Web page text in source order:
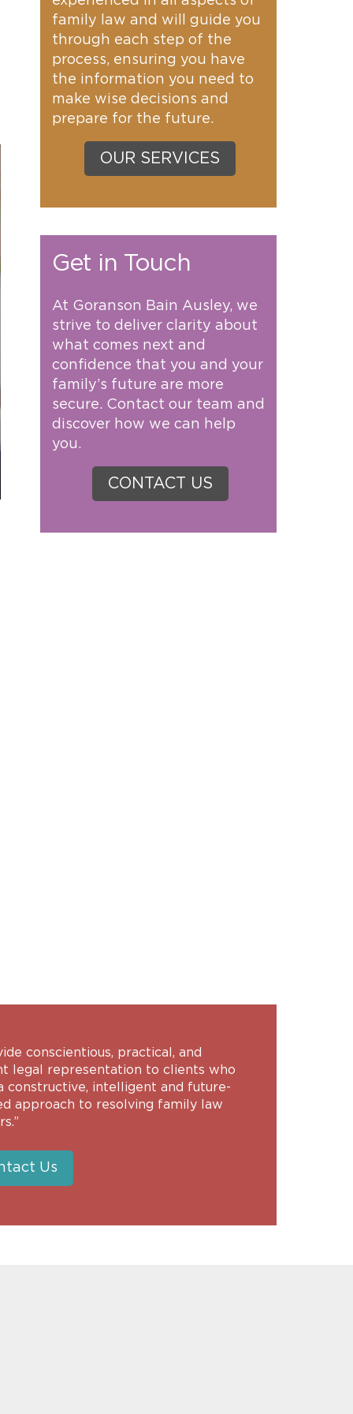
family law and will guide you
through each step of the
process, ensuring you have
the information you need to
make wise decisions and
prepare for the future.
OUR SERVICES
Get in Touch
At Goranson Bain Ausley, we
strive to deliver clarity about
what comes next and
confidence that you and your
family’s future are more
secure. Contact our team and
discover how we can help
you.
CONTACT US
conscientious, practical, and
legal representation to clients who
constructive, intelligent and future-
approach to resolving family law
Us